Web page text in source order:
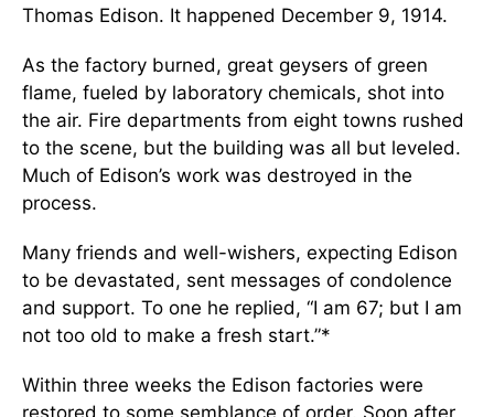
Thomas Edison. It happened December 9, 1914.
As the factory burned, great geysers of green
flame, fueled by laboratory chemicals, shot into
the air. Fire departments from eight towns rushed
to the scene, but the building was all but leveled.
Much of Edison’s work was destroyed in the
process.
Many friends and well-wishers, expecting Edison
to be devastated, sent messages of condolence
and support. To one he replied, “I am 67; but I am
not too old to make a fresh start.”*
Within three weeks the Edison factories were
restored to some semblance of order. Soon after